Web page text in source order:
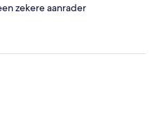
zekere aanrader